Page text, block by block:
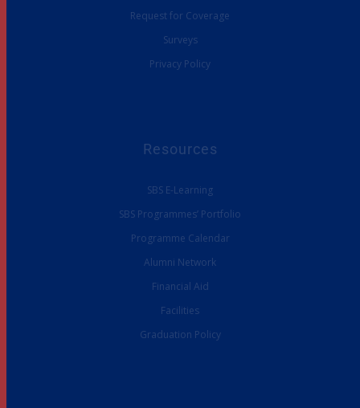
Request for Coverage
Surveys
Privacy Policy
Resources
SBS E-Learning
SBS Programmes’ Portfolio
Programme Calendar
Alumni Network
Financial Aid
Facilities
Graduation Policy